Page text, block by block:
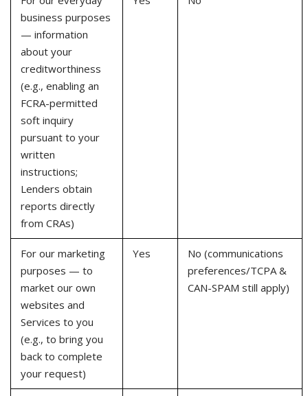
business purposes
— information
about your
creditworthiness
(e.g., enabling an
FCRA-permitted
soft inquiry
pursuant to your
written
instructions;
Lenders obtain
reports directly
from CRAs)
For our marketing
purposes — to
market our own
websites and
Services to you
(e.g., to bring you
back to complete
your request)
Yes
No (communications
preferences/TCPA &
CAN-SPAM still apply)